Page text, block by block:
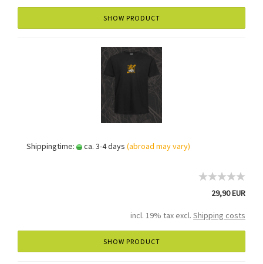
SHOW PRODUCT
Shippingtime: ca. 3-4 days (abroad may vary)
29,90 EUR
incl. 19% tax excl. Shipping costs
SHOW PRODUCT